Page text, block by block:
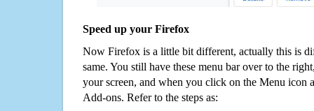
Speed up your Firefox
Now Firefox is a little bit different, actually this is
same. You still have these menu bar over to the
your screen, and when you click on the Menu icon
Add-ons. Refer to the steps as: